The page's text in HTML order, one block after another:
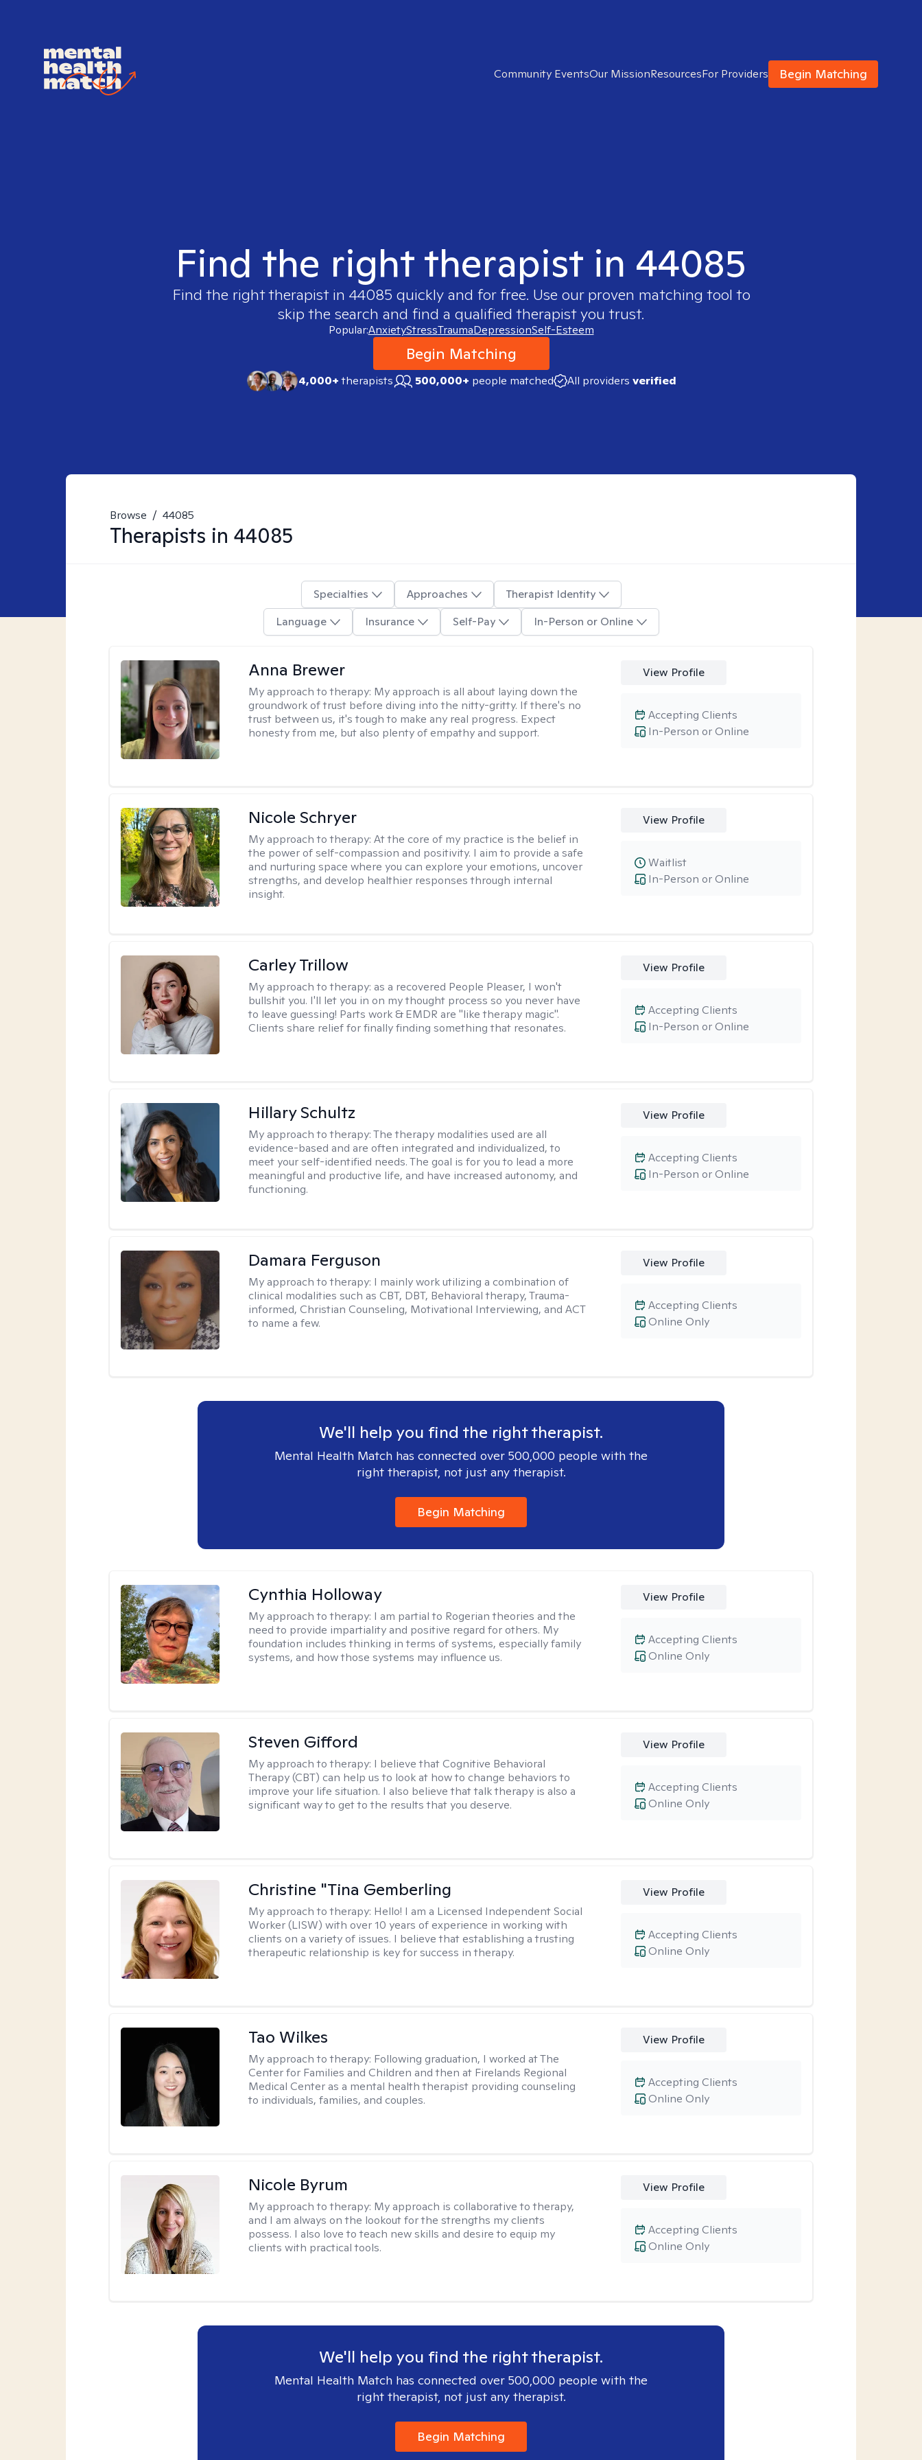
Community EventsOur MissionResourcesFor Providers Begin Matching
Find the right therapist in 44085
Find the right therapist in 44085 quickly and for free. Use our proven matching tool to
skip the search and find a qualified therapist you trust.
Popular:AnxietyStressTraumaDepressionSelf-Esteem
Begin Matching
4,000+therapists 500,000+ people matched All providers verified
Browse / 44085
Therapists in 44085
Specialties Approaches
Therapist Identity
Language
Insurance Self-Pay In-Person or Online
Anna Brewer
My approach to therapy: My approach is all about laying down the
groundwork of trust before diving into the nitty-gritty. If there's no
trust between us, it's tough to make any real progress. Expect
honesty from me, but also plenty of empathy and support.
View Profile
In-Person or Online
Accepting Clients
Nicole Schryer
My approach to therapy:At the core of my practice is the belief in
the power of self-compassion and positivity. I aim to provide a safe
and nurturing space where you can explore your emotions, uncover
strengths, and develop healthier responses through internal
insight.
View Profile
In-Person or Online
Waitlist
Carley Trillow
My approach to therapy:as a recovered People Pleaser, I won't
bullshit you. I'll let you in on my thought process so you never have
to leave guessing! Parts work & EMDR are "like therapy magic".
Clients share relief for finally finding something that resonates.
View Profile
In-Person or Online
Accepting Clients
Hillary Schultz
My approach to therapy:The therapy modalities used are all
evidence-based and are often integrated and individualized, to
meet your self-identified needs. The goal is for you to lead a more
meaningful and productive life, and have increased autonomy, and
functioning.
View Profile
In-Person or Online
Accepting Clients
Damara Ferguson
My approach to therapy: I mainly work utilizing a combination of
clinical modalities such as CBT, DBT, Behavioral therapy, Trauma-
informed, Christian Counseling, Motivational Interviewing, and ACT
to name a few.
View Profile
Online Only
Accepting Clients
We'll help you find the right therapist.
Mental Health Match has connected over 500,000 people with the
right therapist, not just any therapist.
Begin Matching
Cynthia Holloway
My approach to therapy: I am partial to Rogerian theories and the
need to provide impartiality and positive regard for others. My
foundation includes thinking in terms of systems, especially family
systems, and how those systems may influence us.
View Profile
Online Only
Accepting Clients
Steven Gifford
My approach to therapy: I believe that Cognitive Behavioral
Therapy (CBT) can help us to look at how to change behaviors to
improve your life situation. I also believe that talk therapy is also a
significant way to get to the results that you deserve.
View Profile
Online Only
Accepting Clients
Christine "Tina Gemberling
My approach to therapy: Hello! I am a Licensed Independent Social
Worker (LISW) with over 10 years of experience in working with
clients on a variety of issues. I believe that establishing a trusting
therapeutic relationship is key for success in therapy.
View Profile
Online Only
Accepting Clients
Tao Wilkes
My approach to therapy: Following graduation, I worked at The
Center for Families and Children and then at Firelands Regional
Medical Center as a mental health therapist providing counseling
to individuals, families, and couples.
View Profile
Online Only
Accepting Clients
Nicole Byrum
My approach to therapy: My approach is collaborative to therapy,
and I am always on the lookout for the strengths my clients
possess. I also love to teach new skills and desire to equip my
clients with practical tools.
View Profile
Online Only
Accepting Clients
We'll help you find the right therapist.
Mental Health Match has connected over 500,000 people with the
right therapist, not just any therapist.
Begin Matching